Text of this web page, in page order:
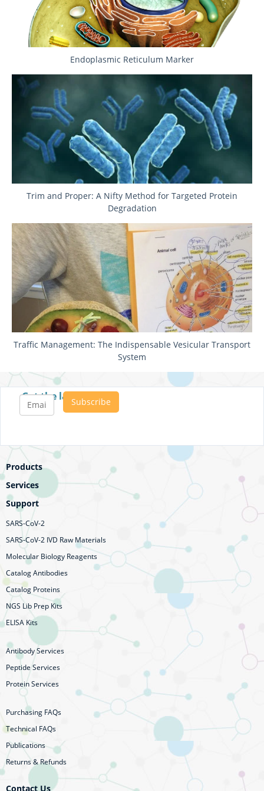
Endoplasmic Reticulum Marker
Trim and Proper: A Nifty Method for Targeted Protein
Degradation
Traffic Management: The Indispensable Vesicular Transport
System
Get the latest posts
Products
Services
Support
SARS-CoV-2
SARS-CoV-2 IVD Raw Materials
Molecular Biology Reagents
Catalog Antibodies
Catalog Proteins
NGS Lib Prep Kits
ELISA Kits
Antibody Services
Peptide Services
Protein Services
Purchasing FAQs
Technical FAQs
Publications
Returns & Refunds
Contact Us